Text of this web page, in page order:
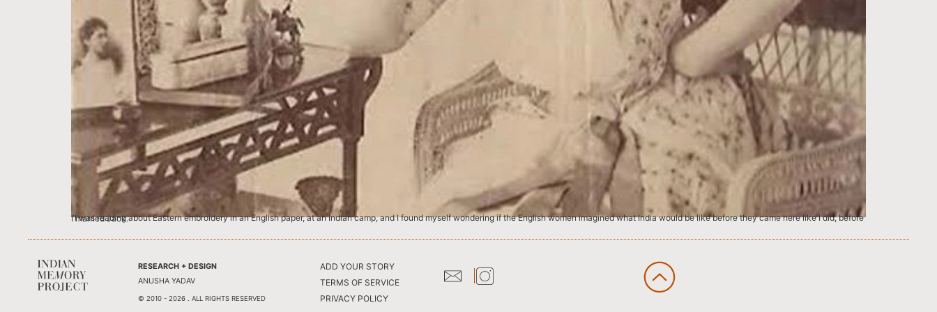
“I was reading about Eastern embroidery in an English paper, at an Indian camp, and I found myself wondering if the English women imagined what India would be like before they came here like I did, before I married Jack.
RESEARCH + DESIGN
ANUSHA YADAV
© 2010 - 2026 . ALL RIGHTS RESERVED
ADD YOUR STORY
TERMS OF SERVICE
PRIVACY POLICY